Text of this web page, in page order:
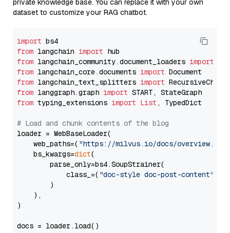
private knowledge base. You can replace it with your own
dataset to customize your RAG chatbot.
import
from langchain import
from langchain_community.document_loaders import
from langchain_core.documents import
from langchain_text_splitters import
from langgraph.graph import
from typing_extensions import List , TypedDict
# Load and chunk contents of the blog
loader = WebBaseLoader(
    web_paths=(
"https://milvus.io/docs/overview.md"
    bs_kwargs=
dict(
        parse_only=bs4.SoupStrainer(
            class_=(
"doc-style doc-post-content"
        )
    ),
)
docs = loader.load()